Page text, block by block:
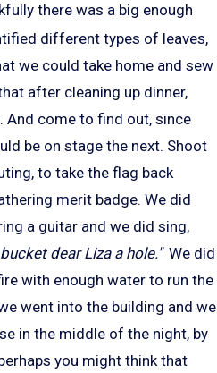
there was a big enough
different types of leaves,
we could take home and sew
after cleaning up dinner,
come to find out, since
be on stage the next. Shoot
to take the flag back
merit badge. We did
a guitar and we did sing,
dear Liza a hole."We did
with enough water to run the
went into the building and we
in the middle of the night, by
you might think that